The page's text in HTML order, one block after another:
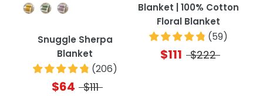
Snuggle Sherpa
Blanket
(206)
$64 $111
Blanket | 100% Cotton
Floral Blanket
(59)
$111 $222